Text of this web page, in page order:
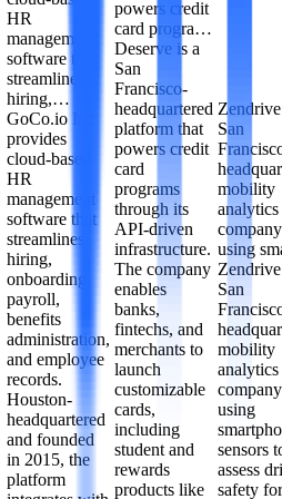
HR
management
software that
streamlines
hiring,…
GoCo.io Inc
provides
cloud-based
HR
management
software that
streamlines
hiring,
onboarding,
payroll,
benefits
administration,
and employee
records.
Houston-
headquartered
and founded
in 2015, the
platform
powers credit
card progra…
Deserve is a
San
Francisco-
headquartered
platform that
powers credit
card
programs
through its
API-driven
infrastructure.
The company
enables
banks,
fintechs, and
merchants to
launch
customizable
cards,
including
student and
rewards
products like
San
mobility
analytics
company
using
San
mobility
analytics
company
using
sensors
assess
safety for